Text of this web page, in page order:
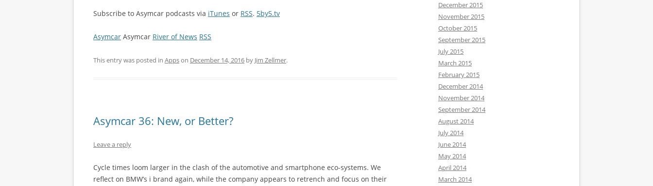
Subscribe to Asymcar podcasts via iTunes or RSS. 5by5.tv
Asymcar Asymcar River of News RSS
This entry was posted in Appson December 14, 2016 by Jim Zellmer.
Asymcar 36: New, or Better?
Leave a reply
Cycle times loom larger in the clash of the automotive and smartphone eco-systems. We
reflect on BMW’s i brand again, while the company appears to retrench and focus on their
December 2015
November 2015
October 2015
September 2015
July 2015
March 2015
February 2015
December 2014
November 2014
September 2014
August 2014
July 2014
June 2014
May 2014
April 2014
March 2014